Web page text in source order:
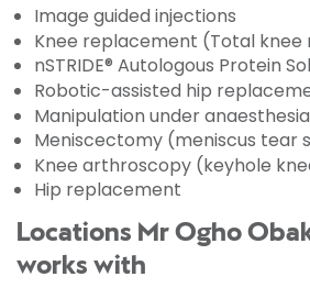
Image guided injections
Knee replacement (Total
nSTRIDE® Autologous Protein
Robotic-assisted hip
Manipulation under
Meniscectomy (meniscus tear
Knee arthroscopy (keyhole
Hip replacement
Locations Mr Ogho
works with